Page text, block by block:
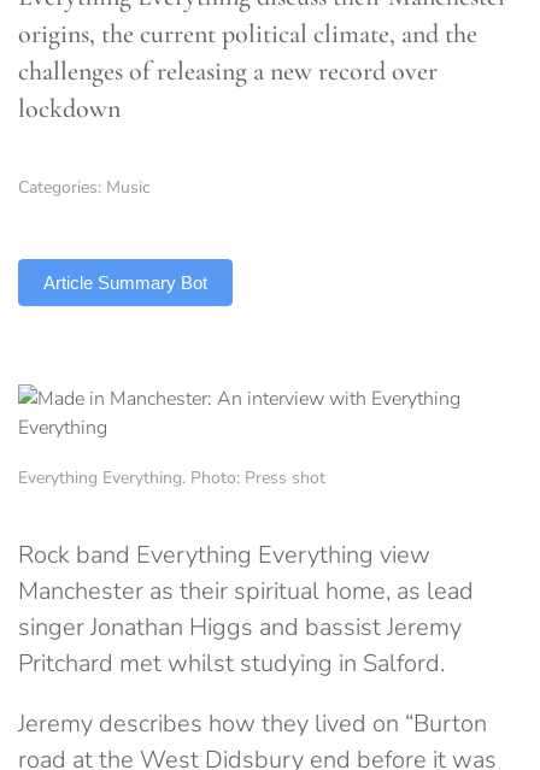
origins, the current political climate, and the
challenges of releasing a new record over
lockdown
Categories: Music
Article Summary Bot
Everything Everything. Photo: Press shot
Rock band Everything Everything view
Manchester as their spiritual home, as lead
singer Jonathan Higgs and bassist Jeremy
Pritchard met whilst studying in Salford.
Jeremy describes how they lived on “Burton
road at the West Didsbury end before it was